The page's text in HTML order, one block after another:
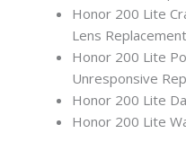
Honor 200 Lite
Lens Replacement
Honor 200 Lite
Unresponsive
Honor 200 Lite
Honor 200 Lite